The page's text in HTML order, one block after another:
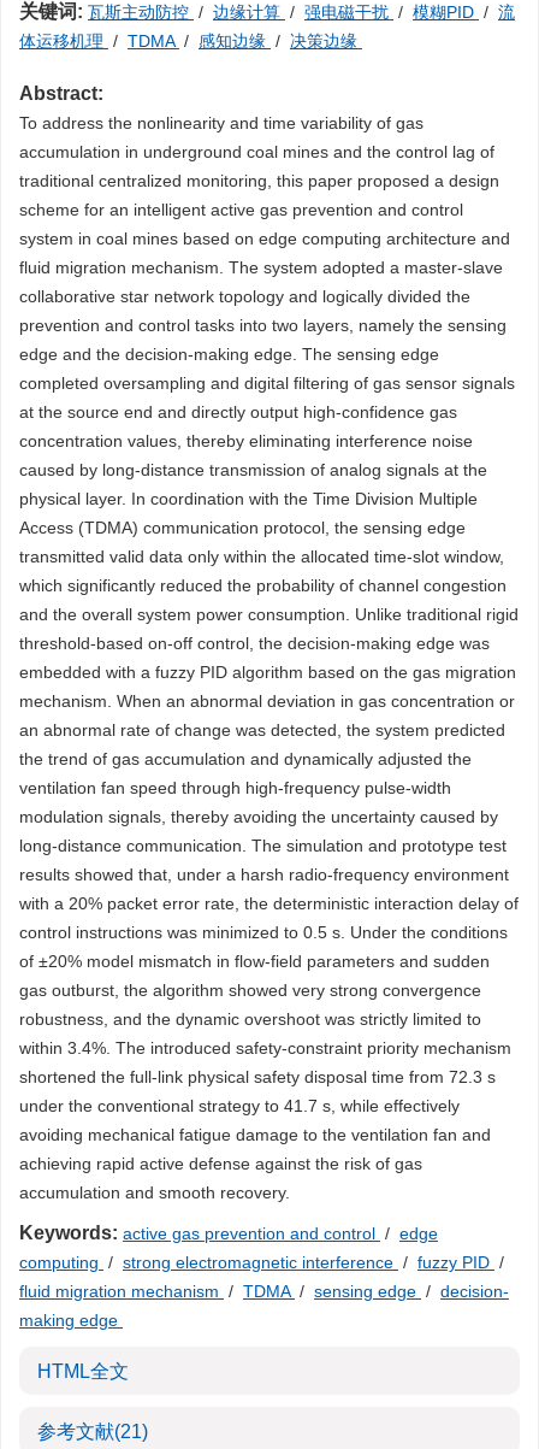
关键词: 瓦斯主动防控 / 边缘计算 / 强电磁干扰 / 模糊PID / 流
体运移机理 / TDMA / 感知边缘 / 决策边缘
Abstract:
To address the nonlinearity and time variability of gas
accumulation in underground coal mines and the control lag of
traditional centralized monitoring, this paper proposed a design
scheme for an intelligent active gas prevention and control
system in coal mines based on edge computing architecture and
fluid migration mechanism. The system adopted a master-slave
collaborative star network topology and logically divided the
prevention and control tasks into two layers, namely the sensing
edge and the decision-making edge. The sensing edge
completed oversampling and digital filtering of gas sensor signals
at the source end and directly output high-confidence gas
concentration values, thereby eliminating interference noise
caused by long-distance transmission of analog signals at the
physical layer. In coordination with the Time Division Multiple
Access (TDMA) communication protocol, the sensing edge
transmitted valid data only within the allocated time-slot window,
which significantly reduced the probability of channel congestion
and the overall system power consumption. Unlike traditional rigid
threshold-based on-off control, the decision-making edge was
embedded with a fuzzy PID algorithm based on the gas migration
mechanism. When an abnormal deviation in gas concentration or
an abnormal rate of change was detected, the system predicted
the trend of gas accumulation and dynamically adjusted the
ventilation fan speed through high-frequency pulse-width
modulation signals, thereby avoiding the uncertainty caused by
long-distance communication. The simulation and prototype test
results showed that, under a harsh radio-frequency environment
with a 20% packet error rate, the deterministic interaction delay of
control instructions was minimized to 0.5 s. Under the conditions
of ±20% model mismatch in flow-field parameters and sudden
gas outburst, the algorithm showed very strong convergence
robustness, and the dynamic overshoot was strictly limited to
within 3.4%. The introduced safety-constraint priority mechanism
shortened the full-link physical safety disposal time from 72.3 s
under the conventional strategy to 41.7 s, while effectively
avoiding mechanical fatigue damage to the ventilation fan and
achieving rapid active defense against the risk of gas
accumulation and smooth recovery.
Keywords: active gas prevention and control / edge
computing / strong electromagnetic interference / fuzzy PID /
fluid migration mechanism / TDMA / sensing edge / decision-
making edge
HTML全文
参考文献(21)